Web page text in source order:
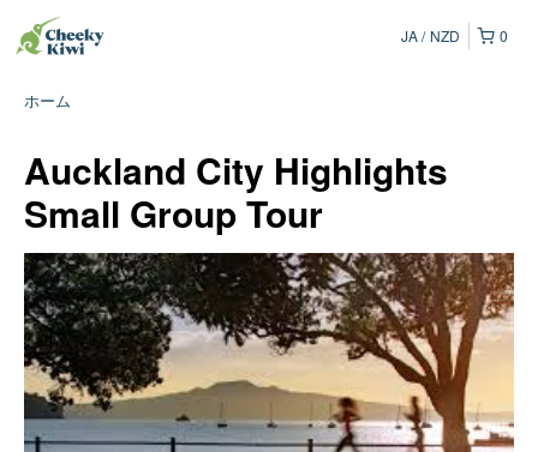
0
JA NZD
ホーム
Auckland City Highlights
Small Group Tour